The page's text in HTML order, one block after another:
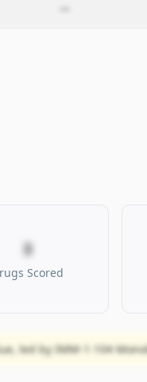
—
3
Scored
led by IMM-1-104